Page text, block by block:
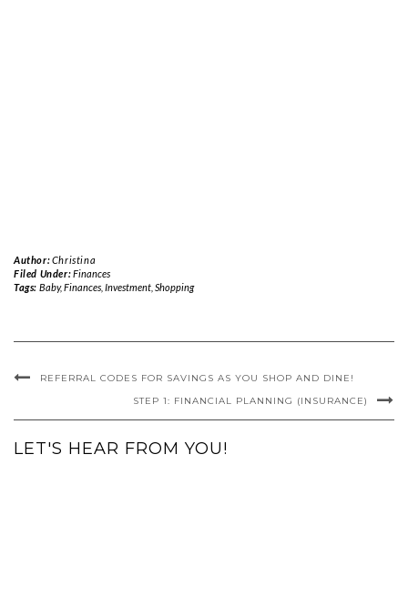
Author:Christina
Filed Under:Finances
Tags: Baby,Finances, Investment, Shopping
REFERRAL CODES FOR SAVINGS AS YOU SHOP AND DINE!
STEP 1: FINANCIAL PLANNING (INSURANCE)
LET'S HEAR FROM YOU!